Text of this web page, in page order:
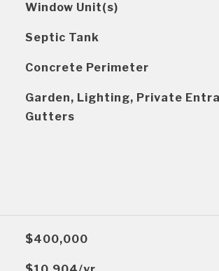
Window Unit(s)
Septic Tank
Concrete Perimeter
Garden, Lighting, Private
Gutters
$400,000